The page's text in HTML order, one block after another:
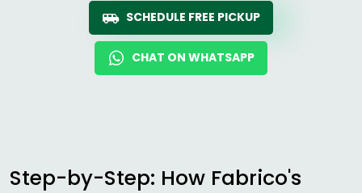
SCHEDULE FREE PICKUP
CHAT ON WHATSAPP
Step-by-Step: How Fabrico's